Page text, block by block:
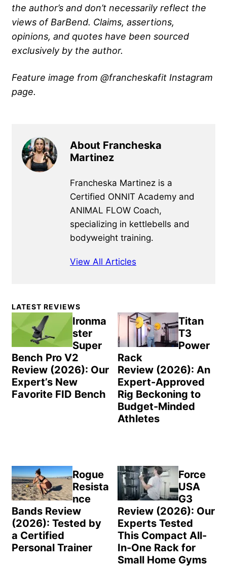
the author’s and don’t necessarily reflect the
views of BarBend. Claims, assertions,
opinions, and quotes have been sourced
exclusively by the author.
Feature image from @francheskafit Instagram
page.
About Francheska
Martinez
Francheska Martinez is a
Certified ONNIT Academy and
ANIMAL FLOW Coach,
specializing in kettlebells and
bodyweight training.
View All Articles
Primary
Sidebar
LATEST REVIEWS
Ironma
ster
Super
Bench Pro V2
Review (2026): Our
Expert’s New
Favorite FID Bench
Titan
T3
Power
Rack
Review (2026): An
Expert-Approved
Rig Beckoning to
Budget-Minded
Athletes
Rogue
Resista
nce
Bands Review
(2026): Tested by
a Certified
Personal Trainer
Force
USA
G3
Review (2026): Our
Experts Tested
This Compact All-
In-One Rack for
Small Home Gyms